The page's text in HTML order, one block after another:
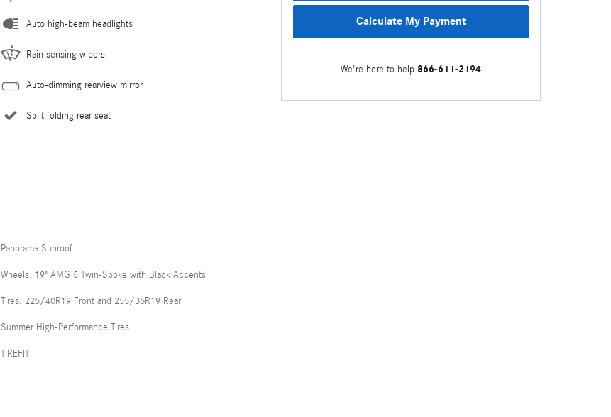
Auto high-beam headlights
Rain sensing wipers
Auto-dimming rearview mirror
Split folding rear seat
Panorama Sunroof
Wheels: 19" AMG 5 Twin-Spoke with Black Accents
Tires: 225/40R19 Front and 255/35R19 Rear
Summer High-Performance Tires
TIREFIT
Calculate My Payment
We're here to help 866-611-2194